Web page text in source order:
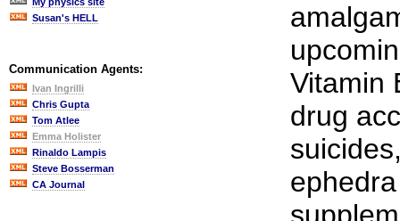
Susan's HELL
Communication Agents:
Ivan Ingrilli
Chris Gupta
Tom Atlee
Emma Holister
Rinaldo Lampis
Steve Bosserman
CA Journal
Vitamin
drug